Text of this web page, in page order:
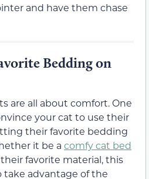
and have them chase
Bedding on
are all about comfort. One
your cat to use their
their favorite bedding
it be a comfy cat bed
favorite material, this
advantage of the